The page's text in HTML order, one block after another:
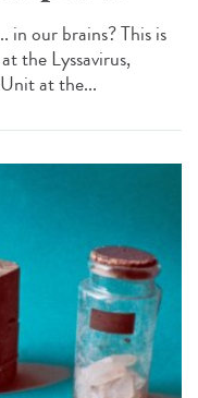
our brains? This is
the Lyssavirus,
at the...